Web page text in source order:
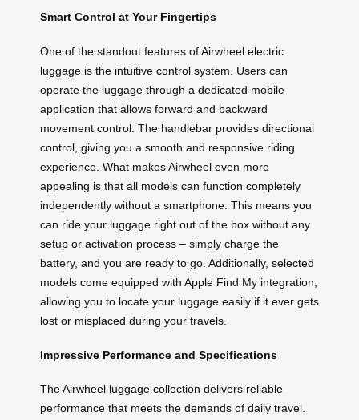
Smart Control at Your Fingertips
One of the standout features of Airwheel electric
luggage is the intuitive control system. Users can
operate the luggage through a dedicated mobile
application that allows forward and backward
movement control. The handlebar provides directional
control, giving you a smooth and responsive riding
experience. What makes Airwheel even more
appealing is that all models can function completely
independently without a smartphone. This means you
can ride your luggage right out of the box without any
setup or activation process – simply charge the
battery, and you are ready to go. Additionally, selected
models come equipped with Apple Find My integration,
allowing you to locate your luggage easily if it ever gets
lost or misplaced during your travels.
Impressive Performance and Specifications
The Airwheel luggage collection delivers reliable
performance that meets the demands of daily travel.